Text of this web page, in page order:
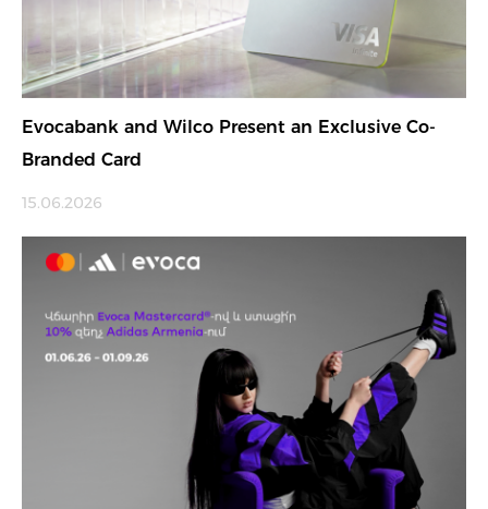
Evocabank and Wilco Present an Exclusive Co-
Branded Card
15.06.2026